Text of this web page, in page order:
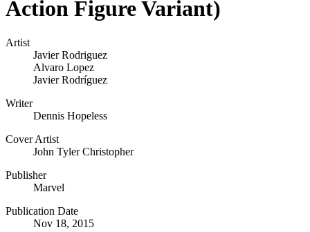
Action Figure Variant)
Artist
Javier Rodriguez
Alvaro Lopez
Javier Rodríguez
Writer
Dennis Hopeless
Cover Artist
John Tyler Christopher
Publisher
Marvel
Publication Date
Nov 18, 2015